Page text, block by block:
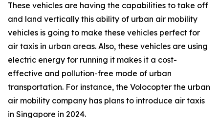
These vehicles are having the capabilities to take off
and land vertically this ability of urban air mobility
vehicles is going to make these vehicles perfect for
air taxis in urban areas. Also, these vehicles are using
electric energy for running it makes it a cost-
effective and pollution-free mode of urban
transportation. For instance, the Volocopter the urban
air mobility company has plans to introduce air taxis
in Singapore in 2024.